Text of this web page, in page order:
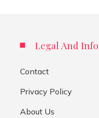
Legal And
Contact
Privacy Policy
About Us